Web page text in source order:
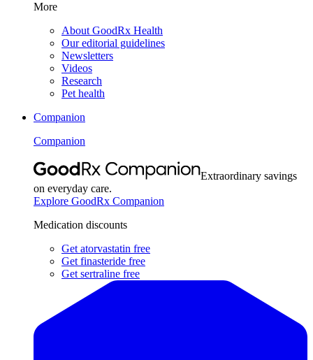
More
About GoodRx Health
Our editorial guidelines
Newsletters
Videos
Research
Pet health
Companion
Companion
Extraordinary savings
on everyday care.
Explore GoodRx Companion
Medication discounts
Get atorvastatin free
Get finasteride free
Get sertraline free